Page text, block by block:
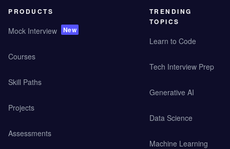
PRODUCTS
Mock Interview New
Courses
Skill Paths
Projects
Assessments
TRENDING
TOPICS
Learn to Code
Tech Interview Prep
Generative AI
Data Science
Machine Learning